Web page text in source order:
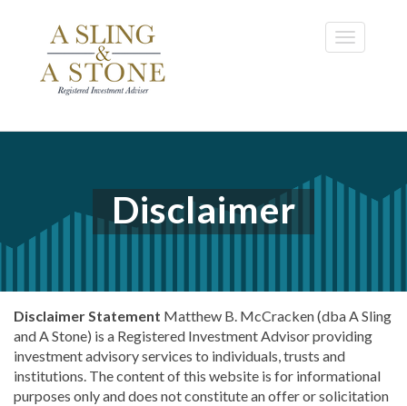
content
Toggle
Disclaimer
Disclaimer Statement Matthew B. McCracken (dba A Sling
and A Stone) is a Registered Investment Advisor providing
investment advisory services to individuals, trusts and
institutions. The content of this website is for informational
purposes only and does not constitute an offer or solicitation